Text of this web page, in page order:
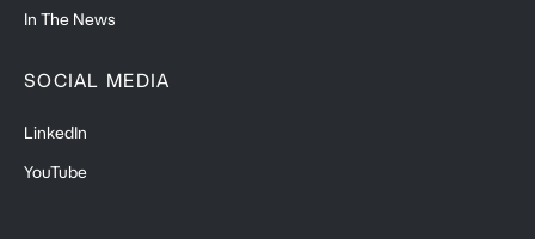
In The News
SOCIAL MEDIA
LinkedIn
YouTube